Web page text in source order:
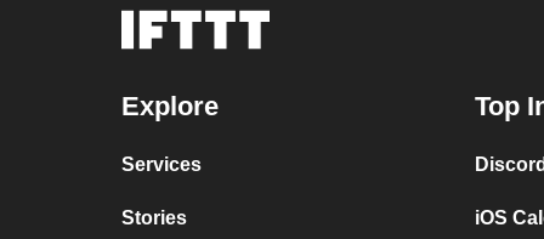
Explore
Services
Stories
Top
iOS